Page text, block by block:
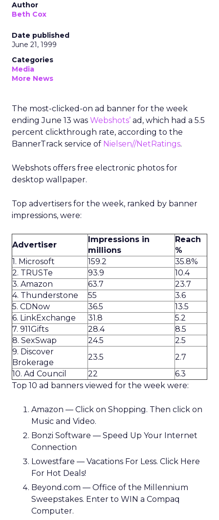
Author
Beth Cox
Date published
June 21, 1999
Categories
Media
More News
The most-clicked-on ad banner for the week
ending June 13 was Webshots’ ad, which had a 5.5
percent clickthrough rate, according to the
BannerTrack service of Nielsen//NetRatings.
Webshots offers free electronic photos for
desktop wallpaper.
Top advertisers for the week, ranked by banner
impressions, were:
Advertiser
Impressions in
millions
Reach
%
1. Microsoft
159.2
35.8%
2. TRUSTe
93.9
10.4
3. Amazon
63.7
23.7
4. Thunderstone
55
3.6
5. CDNow
36.5
13.5
6. LinkExchange
31.8
5.2
7. 911Gifts
28.4
8.5
8. SexSwap
24.5
2.5
9. Discover
Brokerage
23.5
2.7
10. Ad Council
22
6.3
Top 10 ad banners viewed for the week were:
Amazon — Click on Shopping. Then click on
Music and Video.
Bonzi Software — Speed Up Your Internet
Connection
Lowestfare — Vacations For Less. Click Here
For Hot Deals!
Beyond.com — Office of the Millennium
Sweepstakes. Enter to WIN a Compaq
Computer.